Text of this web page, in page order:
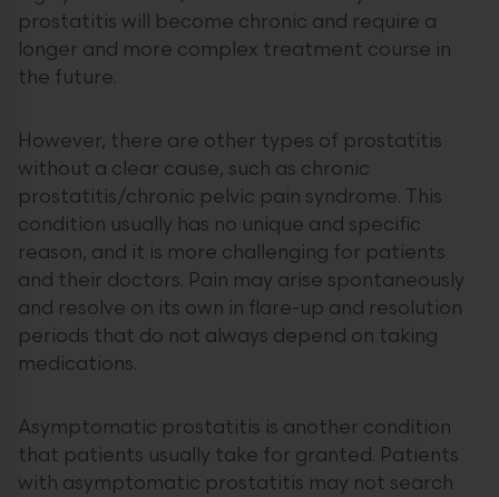
prostatitis will become chronic and require a
longer and more complex treatment course in
the future.
However, there are other types of prostatitis
without a clear cause, such as chronic
prostatitis/chronic pelvic pain syndrome. This
condition usually has no unique and specific
reason, and it is more challenging for patients
and their doctors. Pain may arise spontaneously
and resolve on its own in flare-up and resolution
periods that do not always depend on taking
medications.
Asymptomatic prostatitis is another condition
that patients usually take for granted. Patients
with asymptomatic prostatitis may not search